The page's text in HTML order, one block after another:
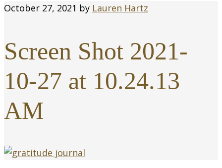
October 27, 2021 by Lauren Hartz
Screen Shot 2021-
10-27 at 10.24.13
AM